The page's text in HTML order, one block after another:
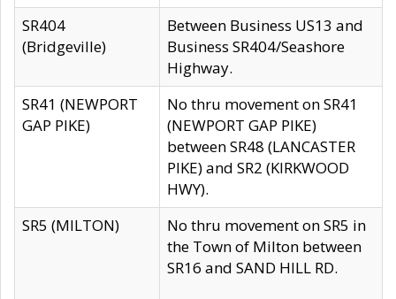
SR404
(Bridgeville)
Between Business US13 and
Business SR404/Seashore
Highway.
SR41 (NEWPORT
GAP PIKE)
No thru movement on SR41
(NEWPORT GAP PIKE)
between SR48 (LANCASTER
PIKE) and SR2 (KIRKWOOD
HWY).
SR5 (MILTON)
No thru movement on SR5 in
the Town of Milton between
SR16 and SAND HILL RD.